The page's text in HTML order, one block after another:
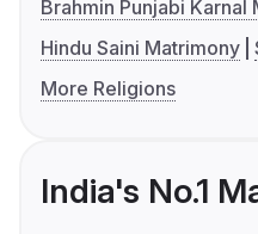
Brahmin Punjabi Karnal
Hindu Saini Matrimony
More Religions
India's No.1